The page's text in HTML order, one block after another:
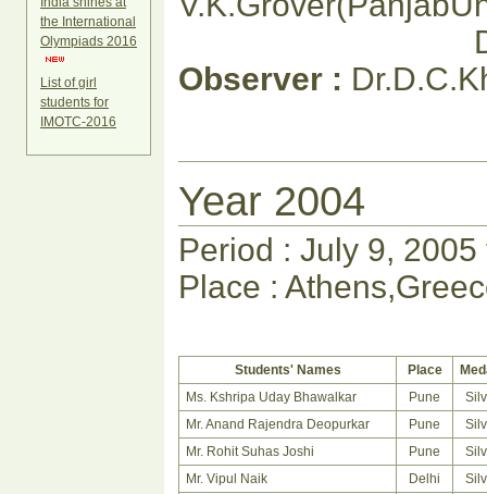
the International
Olympiads 2016
List of girl
students for
IMOTC-2016
Dr.
Observer :
Year 2004
Period : July 9,
Place :
Students' Names Place
Ms. Kshripa Uday Bhawalkar
Pune
Mr. Anand Rajendra Deopurkar
Pune
Mr. Rohit Suhas Joshi
Pune
Mr. Vipul Naik
Delhi